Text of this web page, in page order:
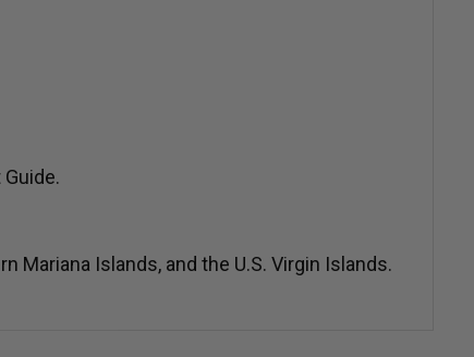
Mariana Islands, and the U.S. Virgin Islands.